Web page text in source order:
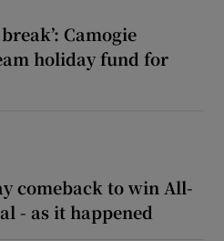
Camogie
holiday fund for
comeback to win All-
- as it happened